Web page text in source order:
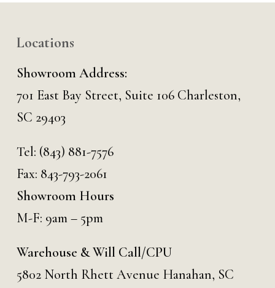
Locations
Showroom Address:
701 East Bay Street, Suite 106 Charleston,
SC 29403
Tel: (843) 881-7576
Fax: 843-793-2061
Showroom Hours
M-F: 9am – 5pm
Warehouse & Will Call/CPU
5802 North Rhett Avenue Hanahan, SC